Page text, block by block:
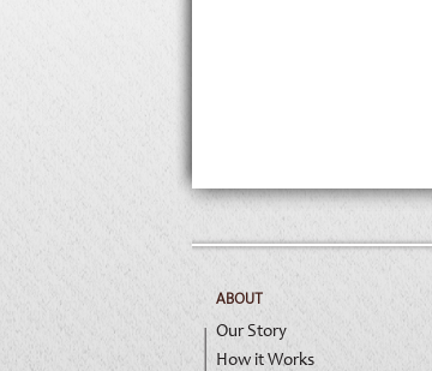
ABOUT
Our Story
How it Works